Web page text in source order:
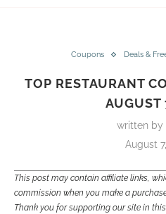
Coupons Deals &
TOP RESTAURANT
AUGUST
written by
August
This post may contain affiliate links,
commission when you make a
Thank you for supporting our site in